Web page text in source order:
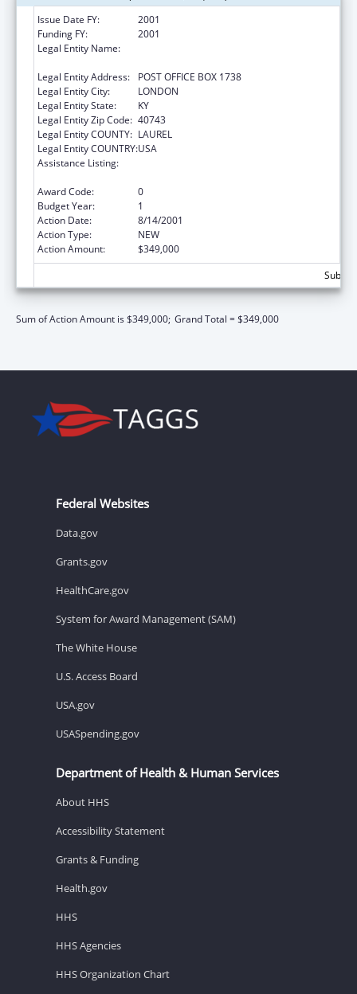
Issue Date FY:
2001
Funding FY:
2001
Legal Entity Name:
Legal Entity Address:
POST OFFICE BOX 1738
Legal Entity City:
LONDON
Legal Entity State:
KY
Legal Entity Zip Code: 40743
Legal Entity COUNTY: LAUREL
Legal Entity COUNTRY:USA
Assistance Listing:
Award Code:
0
Budget Year:
1
Action Date:
8/14/2001
Action Type:
NEW
Action Amount:
$349,000
Sum of Action Amount is $349,000; Grand Total = $349,000
Federal Websites
Data.gov
Grants.gov
HealthCare.gov
System for Award Management (SAM)
The White House
U.S. Access Board
USA.gov
USASpending.gov
Department of Health & Human Services
About HHS
Accessibility Statement
Grants & Funding
Health.gov
HHS
HHS Agencies
HHS Organization Chart